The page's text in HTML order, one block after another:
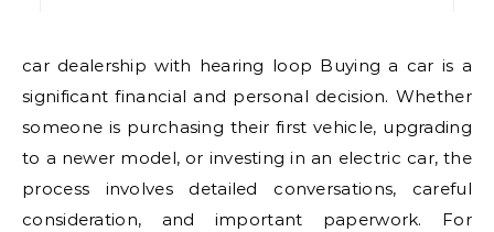
car dealership with hearing loop Buying a car is a
significant financial and personal decision. Whether
someone is purchasing their first vehicle, upgrading
to a newer model, or investing in an electric car, the
process involves detailed conversations, careful
consideration, and important paperwork. For